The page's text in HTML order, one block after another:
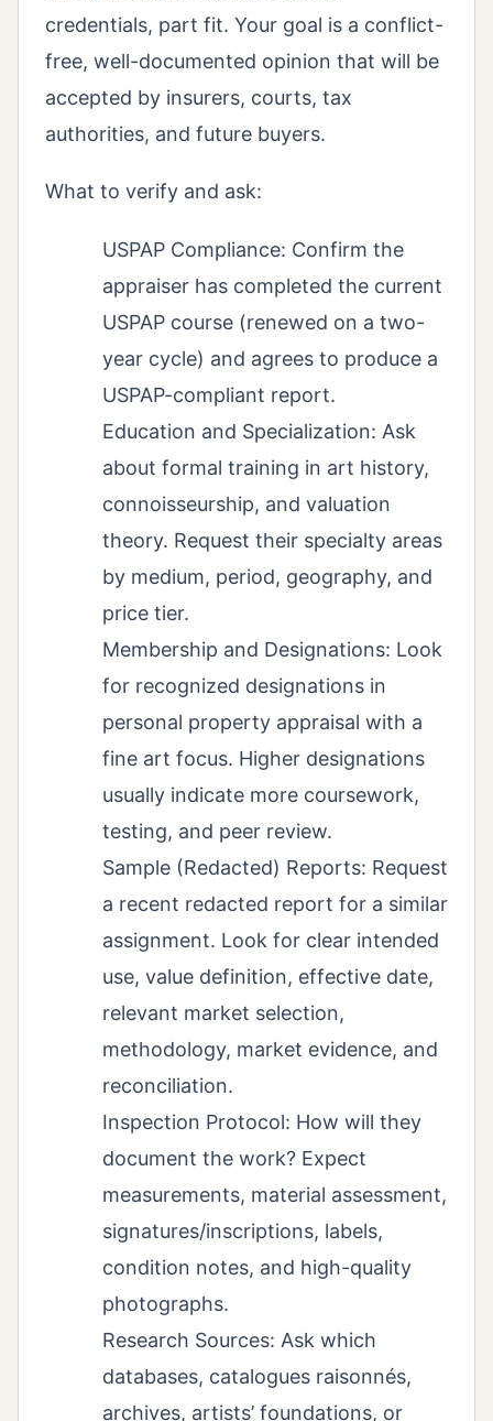
credentials, part fit. Your goal is a conflict-
free, well-documented opinion that will be
accepted by insurers, courts, tax
authorities, and future buyers.
What to verify and ask:
USPAP Compliance: Confirm the
appraiser has completed the current
USPAP course (renewed on a two-
year cycle) and agrees to produce a
USPAP-compliant report.
Education and Specialization: Ask
about formal training in art history,
connoisseurship, and valuation
theory. Request their specialty areas
by medium, period, geography, and
price tier.
Membership and Designations: Look
for recognized designations in
personal property appraisal with a
fine art focus. Higher designations
usually indicate more coursework,
testing, and peer review.
Sample (Redacted) Reports: Request
a recent redacted report for a similar
assignment. Look for clear intended
use, value definition, effective date,
relevant market selection,
methodology, market evidence, and
reconciliation.
Inspection Protocol: How will they
document the work? Expect
measurements, material assessment,
signatures/inscriptions, labels,
condition notes, and high-quality
photographs.
Research Sources: Ask which
databases, catalogues raisonnés,
archives, artists’ foundations, or